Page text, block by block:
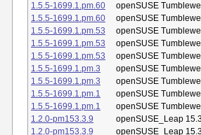
1.5.5-1699.1.pm.60
openSUSE
1.5.5-1699.1.pm.60
openSUSE
1.5.5-1699.1.pm.53
openSUSE
1.5.5-1699.1.pm.53
openSUSE
1.5.5-1699.1.pm.53
openSUSE
1.5.5-1699.1.pm.3
openSUSE
1.5.5-1699.1.pm.3
openSUSE
1.5.5-1699.1.pm.1
openSUSE
1.5.5-1699.1.pm.1
openSUSE
1.2.0-pm153.3.9
openSUSE_Leap
1.2.0-pm153.3.9
openSUSE_Leap